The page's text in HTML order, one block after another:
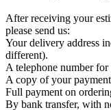
After receiving your
please send us:
Your delivery address
different).
A telephone number
A copy of your payment
Full payment on
By bank transfer, with